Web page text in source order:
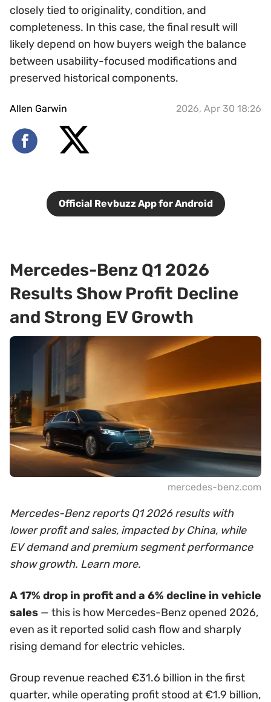
closely tied to originality, condition, and
completeness. In this case, the final result will
likely depend on how buyers weigh the balance
between usability-focused modifications and
preserved historical components.
Allen Garwin 2026, Apr 30 18:26
Official Revbuzz App for Android
Mercedes-Benz Q1 2026
Results Show Profit Decline
and Strong EV Growth
mercedes-benz.com
Mercedes-Benz reports Q1 2026 results with
lower profit and sales, impacted by China, while
EV demand and premium segment performance
show growth. Learn more.
A 17% drop in profit and a 6% decline in vehicle
sales — this is how Mercedes-Benz opened 2026,
even as it reported solid cash flow and sharply
rising demand for electric vehicles.
Group revenue reached €31.6 billion in the first
quarter, while operating profit stood at €1.9 billion,